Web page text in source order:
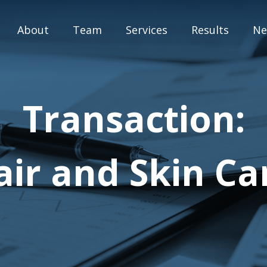
Capital Markets
Strategic Assessment
Special Situation Advisory
Blog
Press
About Team Services Results
Transaction:
and Skin